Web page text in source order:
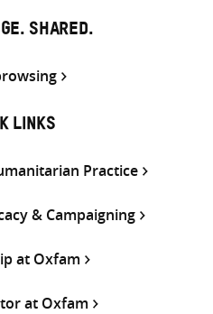
SHARED.
LINKS
Practice
& Campaigning
at Oxfam
at Oxfam